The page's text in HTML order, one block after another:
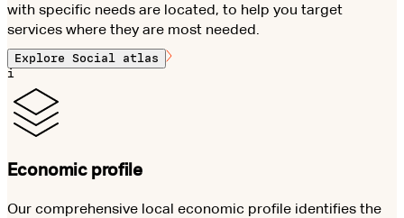
with specific needs are located, to help you target
services where they are most needed.
Explore Social atlas
i
Economic profile
Our comprehensive local economic profile identifies the